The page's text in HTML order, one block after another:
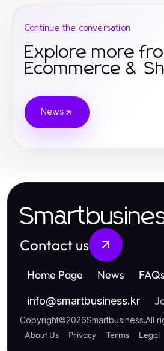
Continue the conversation
Explore more
Ecommerce &
News
Contact us
Home Page News FAQs
info@smartbusiness.kr
Copyright©2026Smartbusiness.All
About Us Privacy Terms Legal